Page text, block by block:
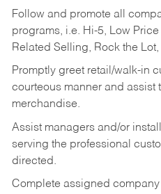
Follow and promote all
programs, i.e. Hi-5, Low
Related Selling, Rock the Lot,
Promptly greet retail/walk-in
courteous manner and assist
merchandise.
Assist managers and/or
serving the professional
directed.
Complete assigned